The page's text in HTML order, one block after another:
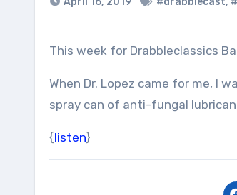
This week for Drabbleclassics
When Dr. Lopez came for me, I
spray can of anti-fungal
{listen}